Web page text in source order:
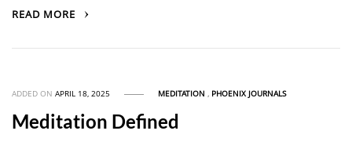
READ MORE
ADDED ONAPRIL 18, 2025 MEDITATION , PHOENIX JOURNALS
Meditation Defined